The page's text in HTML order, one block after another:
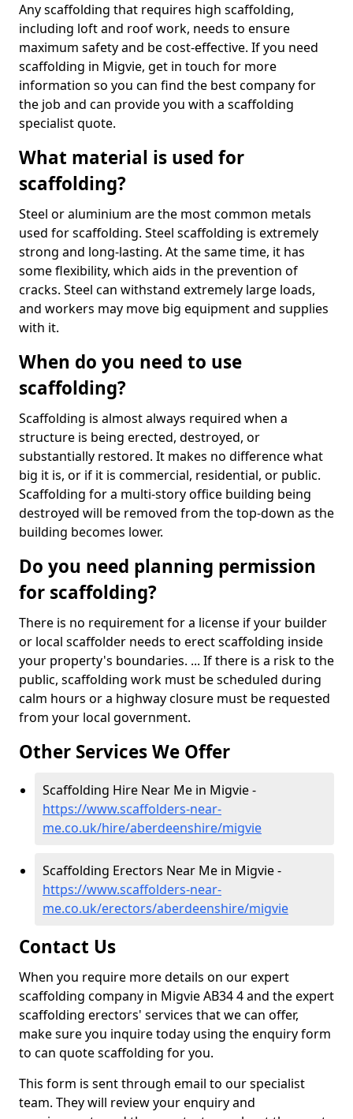
Any scaffolding that requires high scaffolding,
including loft and roof work, needs to ensure
maximum safety and be cost-effective. If you need
scaffolding in Migvie, get in touch for more
information so you can find the best company for
the job and can provide you with a scaffolding
specialist quote.
What material is used for
scaffolding?
Steel or aluminium are the most common metals
used for scaffolding. Steel scaffolding is extremely
strong and long-lasting. At the same time, it has
some flexibility, which aids in the prevention of
cracks. Steel can withstand extremely large loads,
and workers may move big equipment and supplies
with it.
When do you need to use
scaffolding?
Scaffolding is almost always required when a
structure is being erected, destroyed, or
substantially restored. It makes no difference what
big it is, or if it is commercial, residential, or public.
Scaffolding for a multi-story office building being
destroyed will be removed from the top-down as the
building becomes lower.
Do you need planning permission
for scaffolding?
There is no requirement for a license if your builder
or local scaffolder needs to erect scaffolding inside
your property's boundaries. ... If there is a risk to the
public, scaffolding work must be scheduled during
calm hours or a highway closure must be requested
from your local government.
Other Services We Offer
Scaffolding Hire Near Me in Migvie -
https://www.scaffolders-near-
me.co.uk/hire/aberdeenshire/migvie
Scaffolding Erectors Near Me in Migvie -
https://www.scaffolders-near-
me.co.uk/erectors/aberdeenshire/migvie
Contact Us
When you require more details on our expert
scaffolding company in Migvie AB34 4 and the expert
scaffolding erectors' services that we can offer,
make sure you inquire today using the enquiry form
to can quote scaffolding for you.
This form is sent through email to our specialist
team. They will review your enquiry and